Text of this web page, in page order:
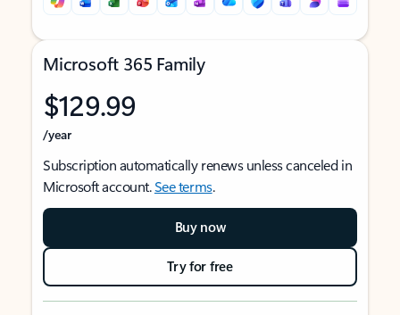
Microsoft 365 Family
$129.99
/year
Subscription automatically renews unless canceled in
Microsoft account.See terms.
Buy now
Try for free